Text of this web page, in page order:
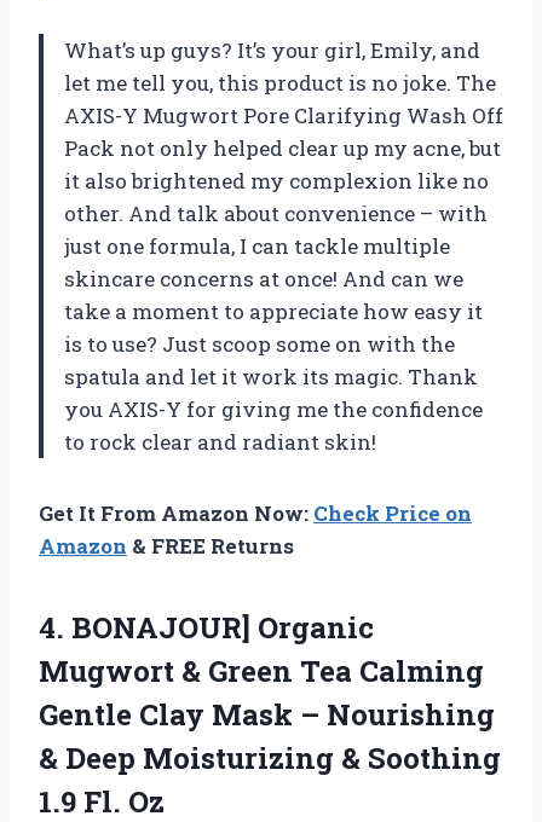
What’s up guys? It’s your girl, Emily, and
let me tell you, this product is no joke. The
AXIS-Y Mugwort Pore Clarifying Wash Off
Pack not only helped clear up my acne, but
it also brightened my complexion like no
other. And talk about convenience – with
just one formula, I can tackle multiple
skincare concerns at once! And can we
take a moment to appreciate how easy it
is to use? Just scoop some on with the
spatula and let it work its magic. Thank
you AXIS-Y for giving me the confidence
to rock clear and radiant skin!
Get It From Amazon Now: Check Price on
Amazon & FREE Returns
4. BONAJOUR] Organic
Mugwort & Green Tea Calming
Gentle Clay Mask – Nourishing
& Deep Moisturizing & Soothing
1.9 Fl. Oz